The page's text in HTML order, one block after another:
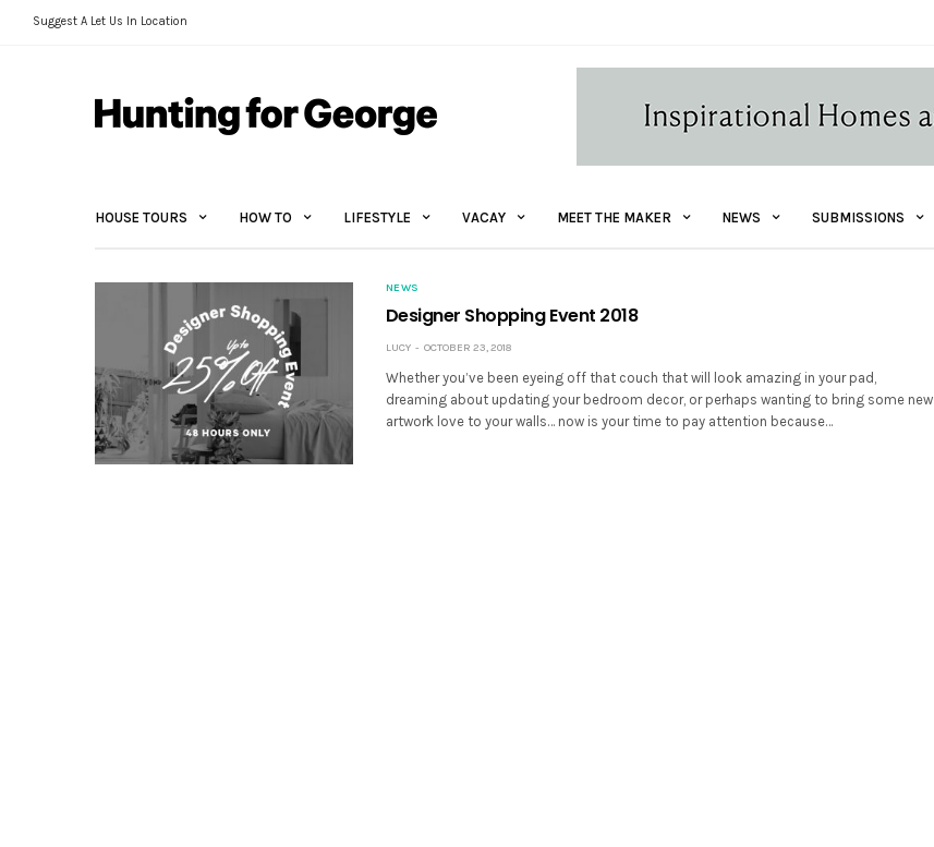
Suggest A Let Us In Location
HOUSE TOURS HOW TO LIFESTYLE VACAY MEET THE MAKER NEWS SUBMISSIONS
NEWS
Designer Shopping Event 2018
LUCY OCTOBER 23, 2018
Whether you’ve been eyeing off that couch that will look amazing in your pad,
dreaming about updating your bedroom decor, or perhaps wanting to bring some new
artwork love to your walls… now is your time to pay attention because…